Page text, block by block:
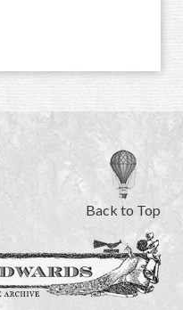
Back to Top